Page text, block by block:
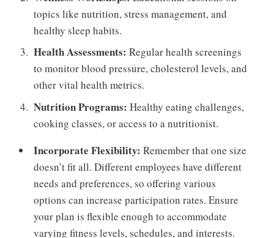
topics like nutrition, stress management, and
healthy sleep habits.
Health Assessments: Regular health screenings
to monitor blood pressure, cholesterol levels, and
other vital health metrics.
Nutrition Programs: Healthy eating challenges,
cooking classes, or access to a nutritionist.
Incorporate Flexibility: Remember that one size
doesn’t fit all. Different employees have different
needs and preferences, so offering various
options can increase participation rates. Ensure
your plan is flexible enough to accommodate
varying fitness levels, schedules, and interests.